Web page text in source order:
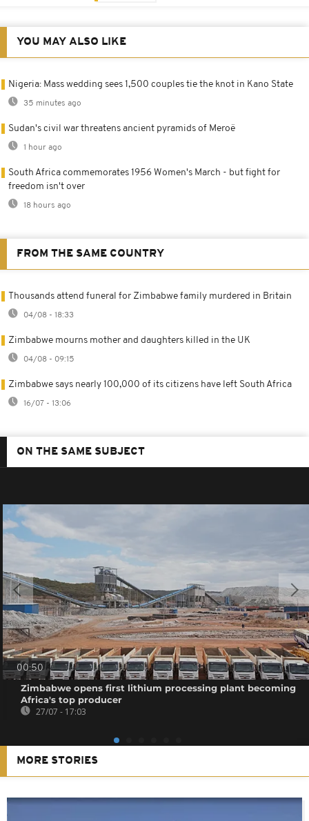
YOU MAY ALSO LIKE
Nigeria: Mass wedding sees 1,500 couples tie the knot in Kano State
35 minutes ago
Sudan's civil war threatens ancient pyramids of Meroë
1 hour ago
South Africa commemorates 1956 Women's March - but fight for
freedom isn't over
18 hours ago
FROM THE SAME COUNTRY
Thousands attend funeral for Zimbabwe family murdered in Britain
04/08 - 18:33
Zimbabwe mourns mother and daughters killed in the UK
04/08 - 09:15
Zimbabwe says nearly 100,000 of its citizens have left South Africa
16/07 - 13:06
ON THE SAME SUBJECT
00:50
Zimbabwe opens first lithium processing plant becoming
Africa's top producer
27/07 - 17:03
MORE STORIES